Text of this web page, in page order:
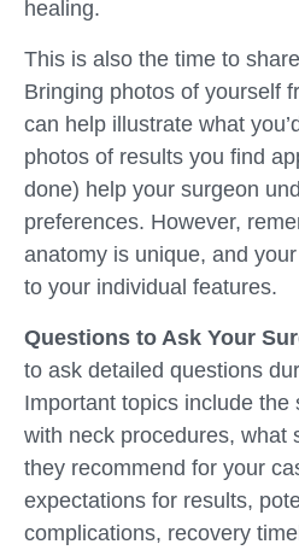
healing.
This is also the time to
Bringing photos of yourself
can help illustrate what
photos of results you find
done) help your surgeon
preferences. However,
anatomy is unique, and
to your individual features.
Questions to Ask Your
to ask detailed questions
Important topics include the
with neck procedures, what
they recommend for your
expectations for results,
complications, recovery